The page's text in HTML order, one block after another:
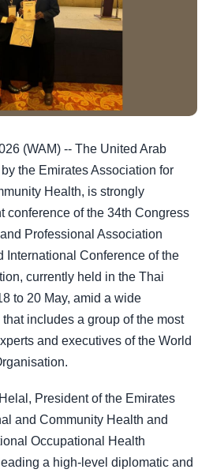
(WAM) -- The United Arab
the Emirates Association for
Health, is strongly
conference of the 34th Congress
Professional Association
International Conference of the
currently held in the Thai
to 20 May, amid a wide
includes a group of the most
and executives of the World
President of the Emirates
and Community Health and
Occupational Health
a high-level diplomatic and